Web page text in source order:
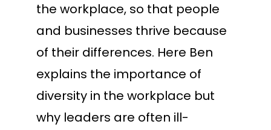
the workplace, so that people
and businesses thrive because
of their differences. Here Ben
explains the importance of
diversity in the workplace but
why leaders are often ill-